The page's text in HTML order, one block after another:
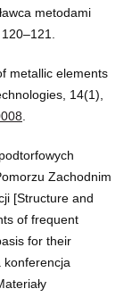
metodami
metallic elements
14(1),
Zachodnim
[Structure and
of frequent
for their
konferencja